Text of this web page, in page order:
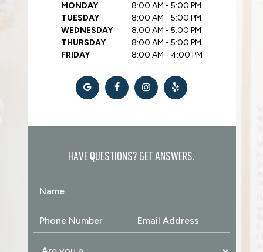
MONDAY
8:00 AM - 5:00 PM
TUESDAY
8:00 AM - 5:00 PM
WEDNESDAY
8:00 AM - 5:00 PM
THURSDAY
8:00 AM - 5:00 PM
FRIDAY
8:00 AM - 4:00 PM
HAVE QUESTIONS? GET ANSWERS.